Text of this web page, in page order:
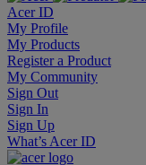
Acer ID
My Profile
My Products
Register a Product
My Community
Sign Out
Sign In
Sign Up
What’s Acer ID